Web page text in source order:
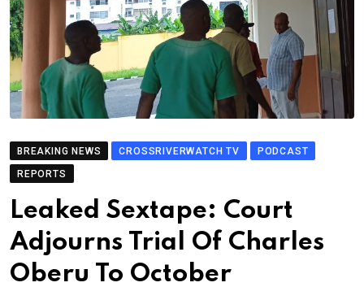
BREAKING NEWS CROSSRIVERWATCH TV
PODCAST
REPORTS
Leaked Sextape: Court
Adjourns Trial Of Charles
Oberu To October